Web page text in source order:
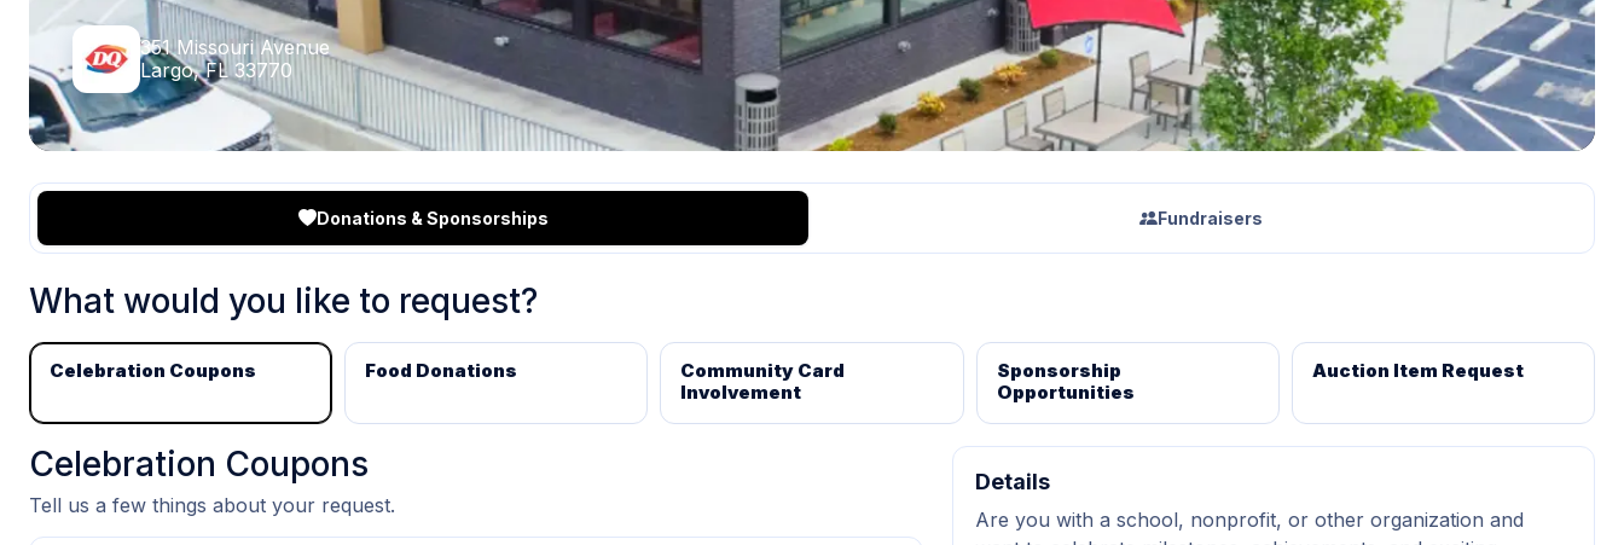
351 Missouri Avenue
Largo, FL 33770
Donations & Sponsorships Fundraisers
What would you like to request?
Celebration Coupons Food Donations
Community Card
Involvement
Sponsorship
Opportunities
Auction Item Request
Celebration Coupons
Tell us a few things about your request.
Details
Are you with a school, nonprofit, or other organization and